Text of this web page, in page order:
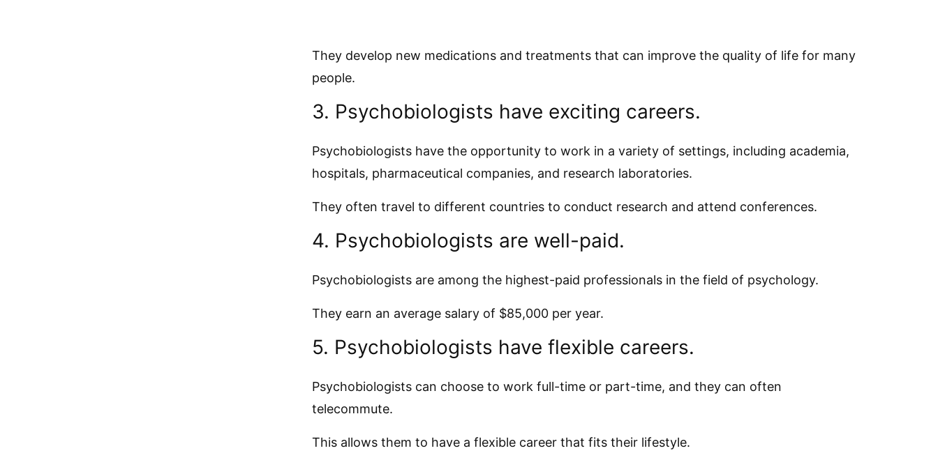
They develop new medications and treatments that can improve the quality of life for many
people.
3. Psychobiologists have exciting careers.
Psychobiologists have the opportunity to work in a variety of settings, including academia,
hospitals, pharmaceutical companies, and research laboratories.
They often travel to different countries to conduct research and attend conferences.
4. Psychobiologists are well-paid.
Psychobiologists are among the highest-paid professionals in the field of psychology.
They earn an average salary of $85,000 per year.
5. Psychobiologists have flexible careers.
Psychobiologists can choose to work full-time or part-time, and they can often
telecommute.
This allows them to have a flexible career that fits their lifestyle.